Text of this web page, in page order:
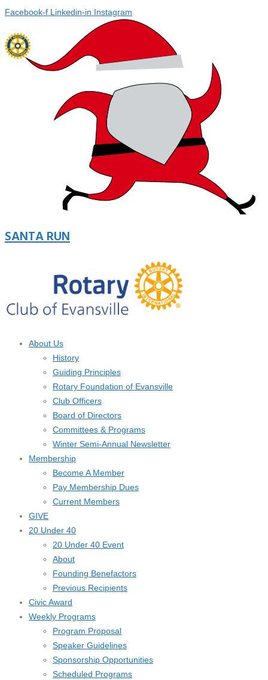
Facebook-f Linkedin-in Instagram
SANTA RUN
About Us
History
Guiding Principles
Rotary Foundation of Evansville
Club Officers
Board of Directors
Committees & Programs
Winter Semi-Annual Newsletter
Membership
Become A Member
Pay Membership Dues
Current Members
GIVE
20 Under 40
20 Under 40 Event
About
Founding Benefactors
Previous Recipients
Civic Award
Weekly Programs
Program Proposal
Speaker Guidelines
Sponsorship Opportunities
Scheduled Programs